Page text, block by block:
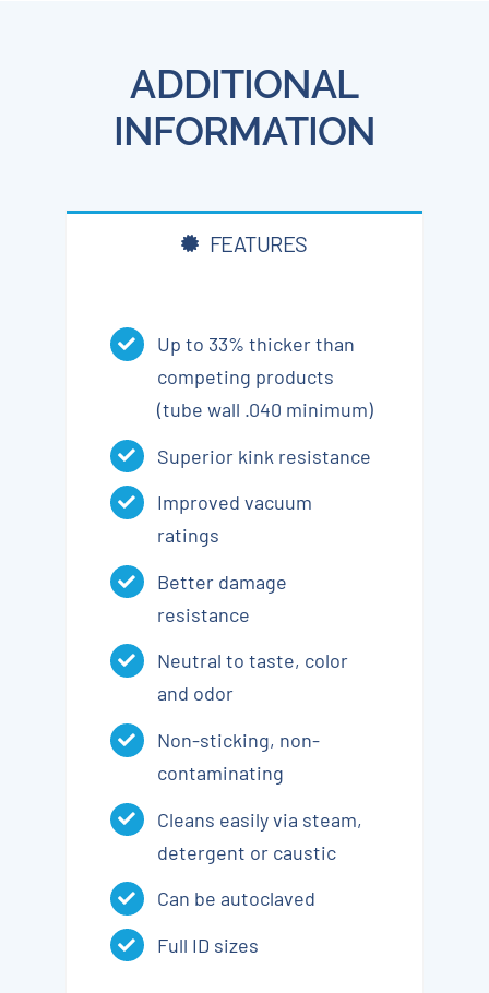
ADDITIONAL
INFORMATION
FEATURES
Up to 33% thicker than
competing products
(tube wall .040 minimum)
Superior kink resistance
Improved vacuum
ratings
Better damage
resistance
Neutral to taste, color
and odor
Non-sticking, non-
contaminating
Cleans easily via steam,
detergent or caustic
Can be autoclaved
Full ID sizes